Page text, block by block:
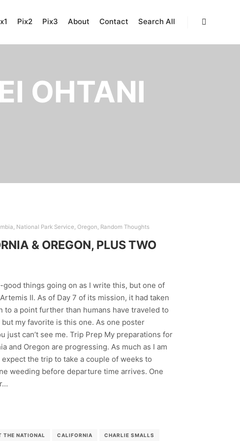
Pix2 Pix3 About Contact Search All
OHTANI
, National Park Service, Oregon, Random Thoughts
& OREGON, PLUS TWO
things going on as I write this, but one of
II. As of Day 7 of its mission, it had taken
to a point further than humans have traveled to
my favorite is this one. As one poster
just can’t see me. Trip Prep My preparations for
and Oregon are progressing. As much as I am
the trip to take a couple of weeks to
weeding before departure time arrives. One
THE NATIONAL CALIFORNIA CHARLIE SMALLS